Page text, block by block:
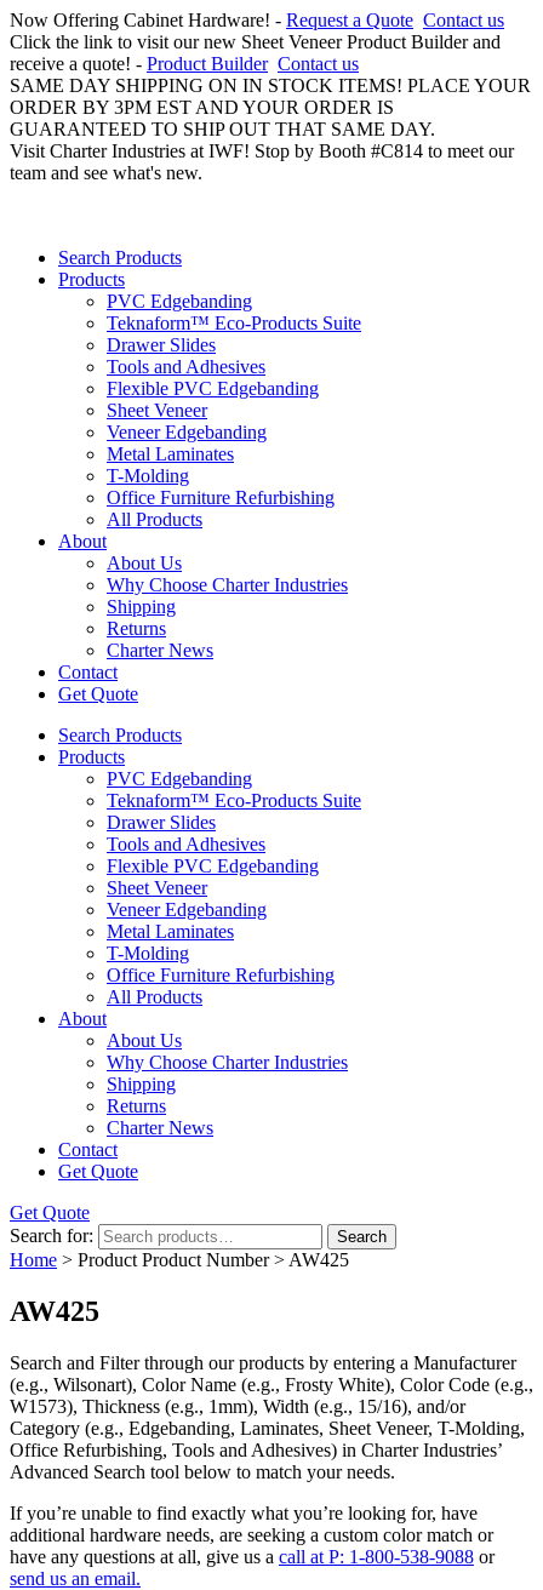
Now Offering Cabinet Hardware! - Request a Quote Contact us
Click the link to visit our new Sheet Veneer Product Builder and
receive a quote! - Product Builder Contact us
SAME DAY SHIPPING ON IN STOCK ITEMS! PLACE YOUR
ORDER BY 3PM EST AND YOUR ORDER IS
GUARANTEED TO SHIP OUT THAT SAME DAY.
Visit Charter Industries at IWF! Stop by Booth #C814 to meet our
team and see what's new.
Search Products
Products
PVC Edgebanding
Teknaform™ Eco-Products Suite
Drawer Slides
Tools and Adhesives
Flexible PVC Edgebanding
Sheet Veneer
Veneer Edgebanding
Metal Laminates
T-Molding
Office Furniture Refurbishing
All Products
About
About Us
Why Choose Charter Industries
Shipping
Returns
Charter News
Contact
Get Quote
Search Products
Products
PVC Edgebanding
Teknaform™ Eco-Products Suite
Drawer Slides
Tools and Adhesives
Flexible PVC Edgebanding
Sheet Veneer
Veneer Edgebanding
Metal Laminates
T-Molding
Office Furniture Refurbishing
All Products
About
About Us
Why Choose Charter Industries
Shipping
Returns
Charter News
Contact
Get Quote
Get Quote
Search for:
Search
Home > Product Product Number > AW425
AW425
Search and Filterthrough our products by entering a Manufacturer
(e.g., Wilsonart), Color Name (e.g., Frosty White), Color Code (e.g.,
W1573), Thickness (e.g., 1mm), Width (e.g., 15/16), and/or
Category (e.g., Edgebanding, Laminates, Sheet Veneer, T-Molding,
Office Refurbishing, Tools and Adhesives) in Charter Industries’
Advanced Search tool below to match your needs.
If you’re unable to find exactly what you’re looking for, have
additional hardware needs, are seeking a custom color match or
have any questions at all, give us a call at P: 1-800-538-9088 or
send us an email.